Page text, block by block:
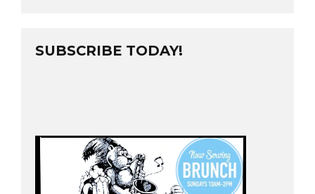
SUBSCRIBE TODAY!